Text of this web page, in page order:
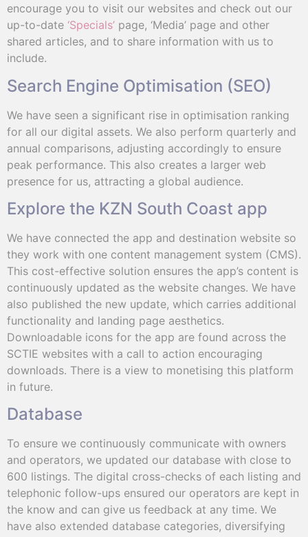
encourage you to visit our websites and check out our
up-to-date ‘Specials’ page, ‘Media’ page and other
shared articles, and to share information with us to
include.
Search Engine Optimisation (SEO)
We have seen a significant rise in optimisation ranking
for all our digital assets. We also perform quarterly and
annual comparisons, adjusting accordingly to ensure
peak performance. This also creates a larger web
presence for us, attracting a global audience.
Explore the KZN South Coast app
We have connected the app and destination website so
they work with one content management system (CMS).
This cost-effective solution ensures the app’s content is
continuously updated as the website changes. We have
also published the new update, which carries additional
functionality and landing page aesthetics.
Downloadable icons for the app are found across the
SCTIE websites with a call to action encouraging
downloads. There is a view to monetising this platform
in future.
Database
To ensure we continuously communicate with owners
and operators, we updated our database with close to
600 listings. The digital cross-checks of each listing and
telephonic follow-ups ensured our operators are kept in
the know and can give us feedback at any time. We
have also extended database categories, diversifying